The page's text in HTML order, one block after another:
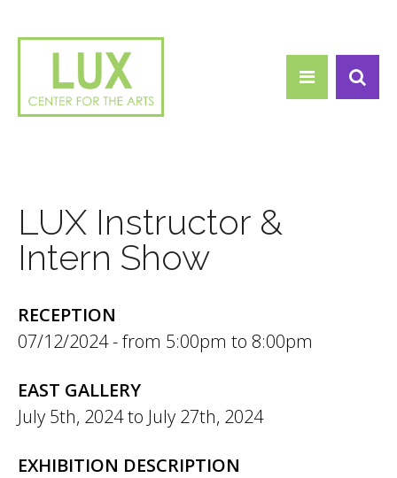
LUX Instructor &
Intern Show
RECEPTION
07/12/2024 -
5:00pm to 8:00pm
EAST GALLERY
July 5th, 2024to July 27th, 2024
EXHIBITION DESCRIPTION